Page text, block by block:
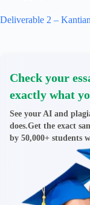
Deliverable 2 –
Check your
exactly what
See your AI and
does.Get the exact
by 50,000+ students